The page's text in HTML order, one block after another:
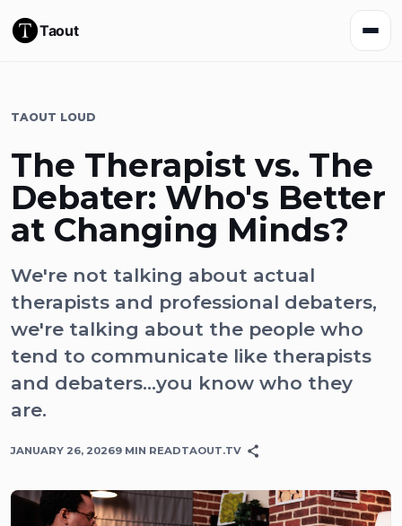
Taout
TAOUT LOUD
The Therapist vs. The
Debater: Who's Better
at Changing Minds?
We're not talking about actual
therapists and professional debaters,
we're talking about the people who
tend to communicate like therapists
and debaters...you know who they
are.
JANUARY 26, 20269 MIN READTAOUT.TV